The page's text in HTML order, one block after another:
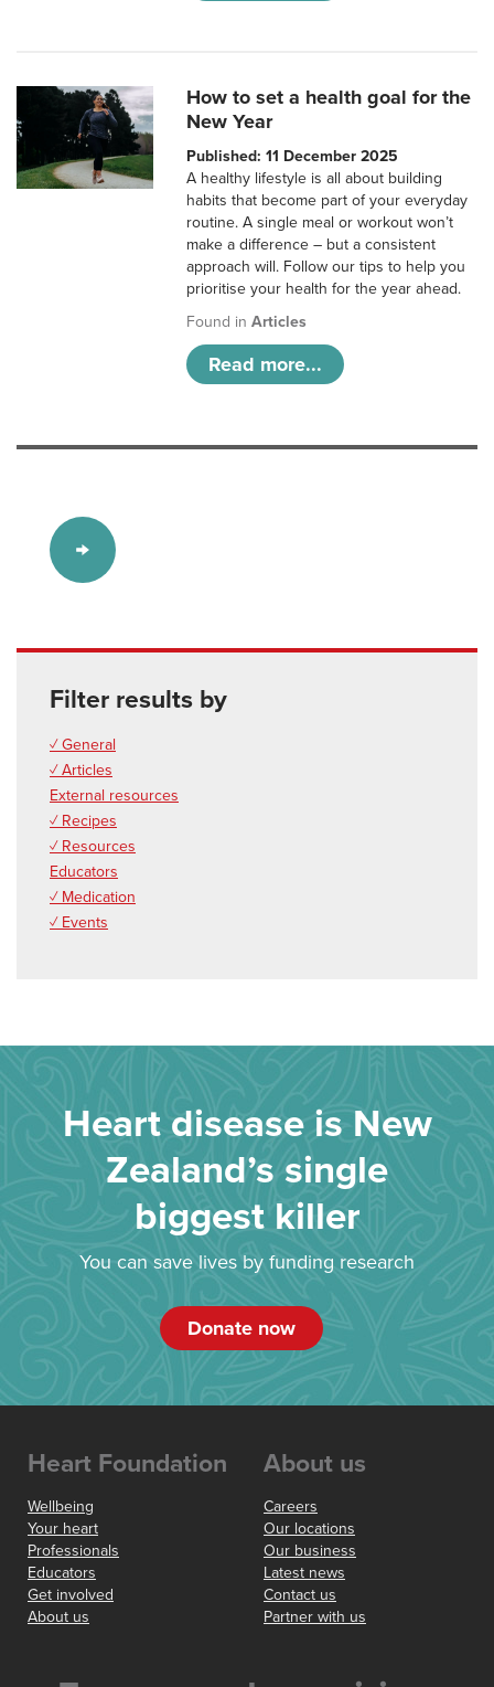
How to set a health goal for the
New Year
Published: 11 December 2025
A healthy lifestyle is all about building
habits that become part of your everyday
routine. A single meal or workout won’t
make a difference – but a consistent
approach will. Follow our tips to help you
prioritise your health for the year ahead.
Found inArticles
Read more...
Filter results by
✓ General
✓ Articles
External resources
✓ Recipes
✓ Resources
Educators
✓ Medication
✓ Events
Heart disease is New
Zealand’s single
biggest killer
You can save lives by funding research
Donate now
Heart Foundation
Wellbeing
Your heart
Professionals
Educators
Get involved
About us
About us
Careers
Our locations
Our business
Latest news
Contact us
Partner with us